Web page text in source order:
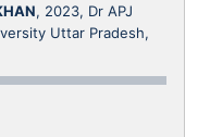
, 2023, Dr APJ
Uttar Pradesh,